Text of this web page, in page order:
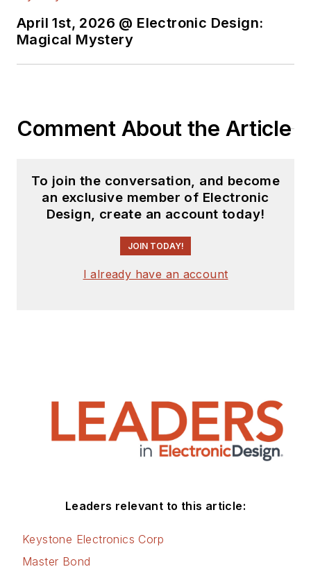
April 1st, 2026 @ Electronic Design:
Magical Mystery
Comment About the Article
To join the conversation, and become
an exclusive member of Electronic
Design, create an account today!
JOIN TODAY!
I already have an account
Leaders relevant to this article:
Keystone Electronics Corp
Master Bond